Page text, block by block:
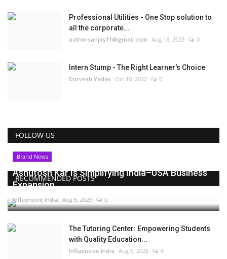
Professional Utilities - One Stop solution to
all the corporate...
authorsanjay11@gmail.com Aug 18, 2023 0
Intern Stump - The Right Learner's Choice
Durvesh Yadav Oct 10, 2022 0
FOLLOW US
RECOMMENDED POSTS
Brand News
Ashutosh Kar Is Simplifying India–USA Business
Expansion...
Influencive India Aug 6, 2026 0
The Tutoring Center: Empowering Students
with Quality Education...
Influencive India Aug 6, 2026 0